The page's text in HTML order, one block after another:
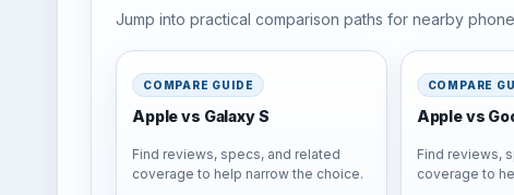
Jump into practical comparison paths for nearby
COMPARE GUIDE
Apple vs Galaxy S
Find reviews, specs, and related
coverage to help narrow the choice.
COMPARE
Apple vs
Find reviews,
coverage to